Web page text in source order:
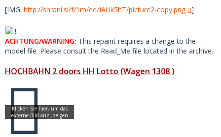
[IMG: http://shrani.si/f/1m/ee/IAUk5hT/picture2-copy.png ]
ACHTUNG/WARNING: This repaint requires a change to the
model file. Please consult the Read_Me file located in the archive.
HOCHBAHN 2 doors HH Lotto (Wagen 1308 )